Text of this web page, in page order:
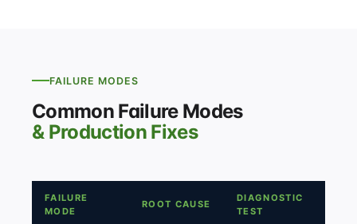
FAILURE MODES
Common Failure Modes
& Production Fixes
FAILURE
MODE
ROOT CAUSE
DIAGNOSTIC
TEST